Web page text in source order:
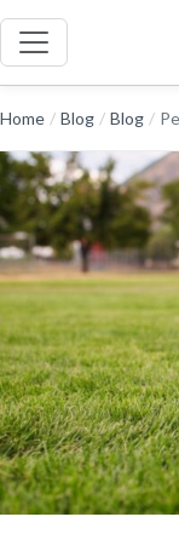
Home / Blog / Blog /